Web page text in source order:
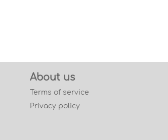
About us
Terms of service
Privacy policy